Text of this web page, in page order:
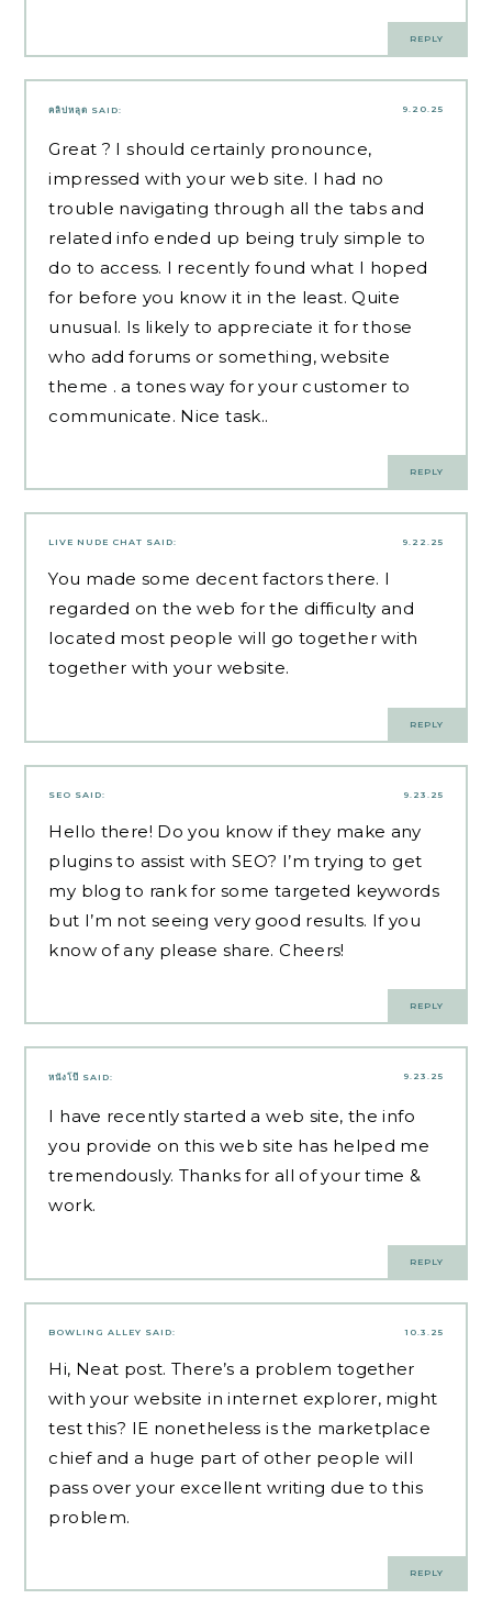
REPLY
9.20.25
คลิปหลุด SAID:
Great ? I should certainly pronounce,
impressed with your web site. I had no
trouble navigating through all the tabs and
related info ended up being truly simple to
do to access. I recently found what I hoped
for before you know it in the least. Quite
unusual. Is likely to appreciate it for those
who add forums or something, website
theme . a tones way for your customer to
communicate. Nice task..
REPLY
9.22.25
LIVE NUDE CHAT SAID:
You made some decent factors there. I
regarded on the web for the difficulty and
located most people will go together with
together with your website.
REPLY
9.23.25
SEO SAID:
Hello there! Do you know if they make any
plugins to assist with SEO? I’m trying to get
my blog to rank for some targeted keywords
but I’m not seeing very good results. If you
know of any please share. Cheers!
REPLY
9.23.25
หนังโป๊ SAID:
I have recently started a web site, the info
you provide on this web site has helped me
tremendously. Thanks for all of your time &
work.
REPLY
10.3.25
BOWLING ALLEY SAID:
Hi, Neat post. There’s a problem together
with your website in internet explorer, might
test this? IE nonetheless is the marketplace
chief and a huge part of other people will
pass over your excellent writing due to this
problem.
REPLY